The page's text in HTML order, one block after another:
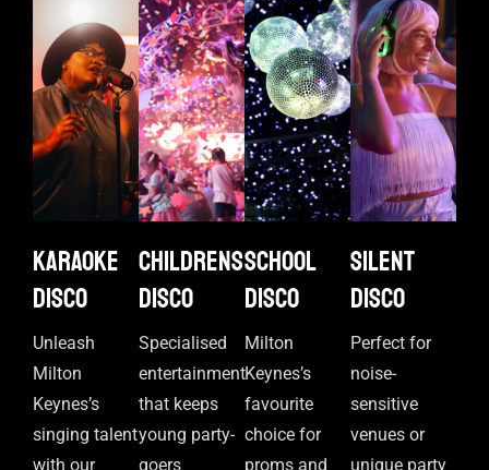
Karaoke
disco
Unleash
Milton
Keynes’s
singing talent
with our
Childrens
disco
Specialised
entertainment
that keeps
young party-
goers
School
disco
Milton
Keynes’s
favourite
choice for
proms and
Silent
disco
Perfect for
noise-
sensitive
venues or
unique party